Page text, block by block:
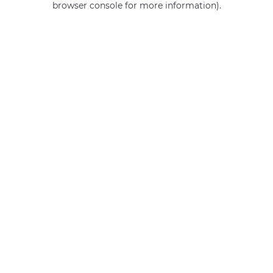
browser console for more information).